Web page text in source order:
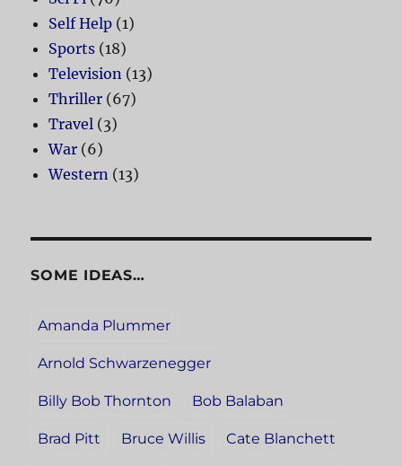
Self Help (1)
Sports (18)
Television (13)
Thriller (67)
Travel (3)
War (6)
Western (13)
SOME IDEAS…
Amanda Plummer
Arnold Schwarzenegger
Billy Bob Thornton Bob Balaban
Brad Pitt Bruce Willis Cate Blanchett